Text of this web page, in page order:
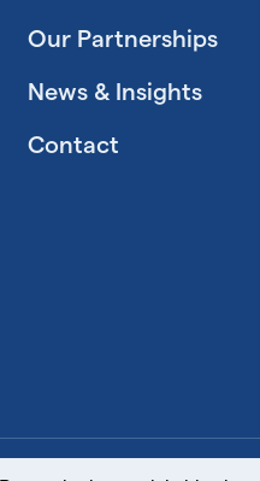
Our Partnerships
News & Insights
Contact